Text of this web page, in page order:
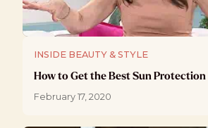
INSIDE BEAUTY & STYLE
How to Get the Best Sun Protection
February 17, 2020